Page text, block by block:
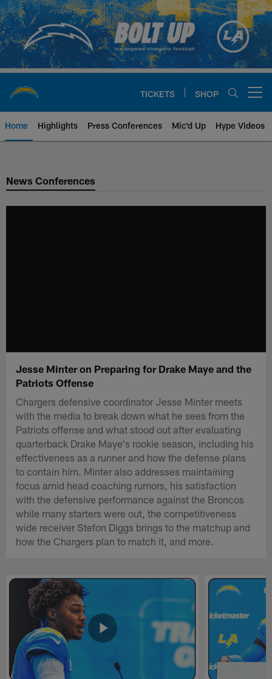
Skip
to
main
content
TICKETS SHOP
Home Highlights Press Conferences Mic'd Up Hype Videos
Chargers Official Site | Los
News Conferences
Jesse Minter on Preparing for Drake Maye and the
Patriots Offense
Chargers defensive coordinator Jesse Minter meets
with the media to break down what he sees from the
Patriots offense and what stood out after evaluating
quarterback Drake Maye's rookie season, including his
effectiveness as a runner and how the defense plans
to contain him. Minter also addresses maintaining
focus amid head coaching rumors, his satisfaction
with the defensive performance against the Broncos
while many starters were out, the competitiveness
wide receiver Stefon Diggs brings to the matchup and
how the Chargers plan to match it, and more.